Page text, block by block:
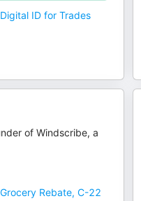
ID for Trades
of Windscribe, a
Rebate, C-22